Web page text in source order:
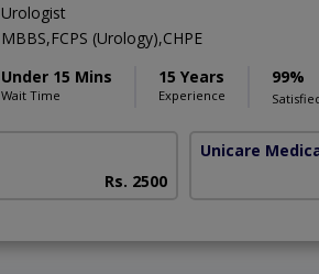
Urologist
MBBS,FCPS (Urology),CHPE
Under 15 Mins
Wait Time
15 Years
Experience
99%
Rs. 2500
Unicare